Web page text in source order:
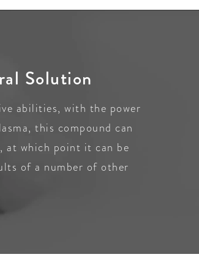
Solution
abilities, with the power
this compound can
at which point it can be
of a number of other